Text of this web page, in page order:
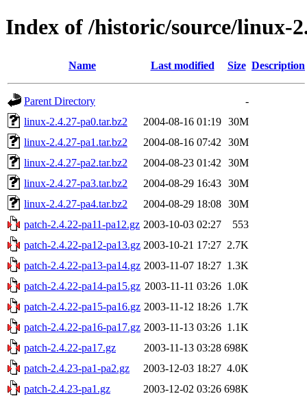
Index of /historic/source/linux-
Name Last modified Size Description
Parent Directory
-
linux-2.4.27-pa0.tar.bz2
2004-08-16 01:19 30M
linux-2.4.27-pa1.tar.bz2
2004-08-16 07:42
30M
linux-2.4.27-pa2.tar.bz2
2004-08-23 01:42
30M
linux-2.4.27-pa3.tar.bz2
2004-08-29 16:43 30M
linux-2.4.27-pa4.tar.bz2
2004-08-29 18:08 30M
patch-2.4.22-pa11-pa12.gz 2003-10-03 02:27
553
patch-2.4.22-pa12-pa13.gz 2003-10-21 17:27 2.7K
patch-2.4.22-pa13-pa14.gz 2003-11-07 18:27 1.3K
patch-2.4.22-pa14-pa15.gz 2003-11-11 03:26 1.0K
patch-2.4.22-pa15-pa16.gz 2003-11-12 18:26 1.7K
patch-2.4.22-pa16-pa17.gz 2003-11-13 03:26 1.1K
patch-2.4.22-pa17.gz
2003-11-13 03:28 698K
patch-2.4.23-pa1-pa2.gz
2003-12-03 18:27 4.0K
patch-2.4.23-pa1.gz
2003-12-02 03:26 698K